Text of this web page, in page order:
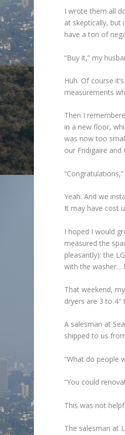
I wrote them all
at skeptically,
have a ton of
“Buy it,” my
Huh. Of course
measurements
Then I
in a new floor,
was now too
our Fridigaire and
Yeah. And we
It may have cost
I hoped I would
measured the
pleasantly): the
with the washer…
That weekend,
dryers are 3 to
A salesman at
shipped to us
“What do people
“You could
This was not
The salesman at